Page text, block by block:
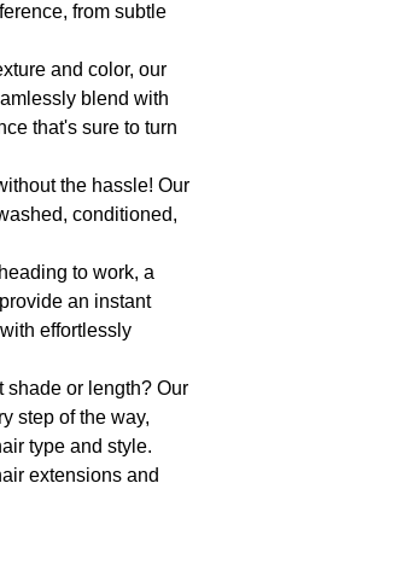
from subtle
and color, our
blend with
that's sure to turn
the hassle! Our
conditioned,
to work, a
an instant
effortlessly
shade or length? Our
step of the way,
type and style.
extensions and